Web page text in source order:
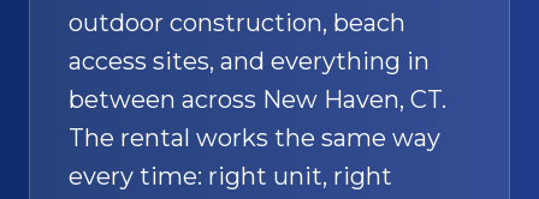
outdoor construction, beach
access sites, and everything in
between across New Haven, CT.
The rental works the same way
every time: right unit, right